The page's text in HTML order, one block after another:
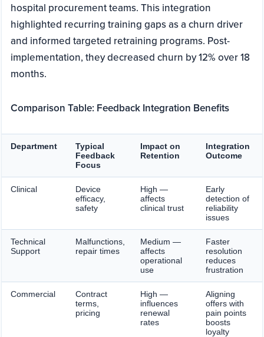
hospital procurement teams. This integration
highlighted recurring training gaps as a churn driver
and informed targeted retraining programs. Post-
implementation, they decreased churn by 12% over 18
months.
Comparison Table: Feedback Integration Benefits
Department
Typical
Feedback
Focus
Impact on
Retention
Integration
Outcome
Clinical
Device
efficacy,
safety
High —
affects
clinical trust
Early
detection of
reliability
issues
Technical
Support
Malfunctions,
repair times
Medium —
affects
operational
use
Faster
resolution
reduces
frustration
Commercial
Contract
terms,
pricing
High —
influences
renewal
rates
Aligning
offers with
pain points
boosts
loyalty